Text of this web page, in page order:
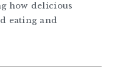
how delicious
eating and